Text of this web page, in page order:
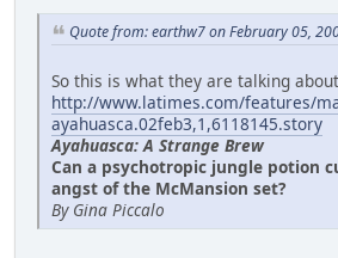
Quote from: earthw7 on February 05,
So this is what they are talking
http://www.latimes.com/features/
ayahuasca.02feb3,1,6118145.story
Ayahuasca: A Strange Brew
Can a psychotropic jungle potion
angst of the McMansion set?
By Gina Piccalo